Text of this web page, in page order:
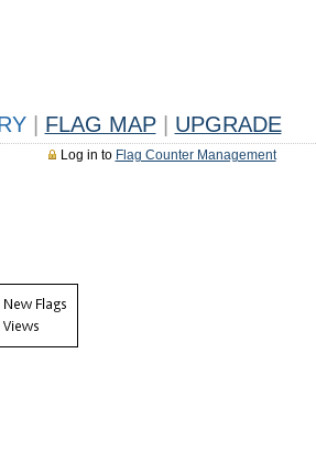
FLAG MAP UPGRADE
Log in to Flag Counter Management